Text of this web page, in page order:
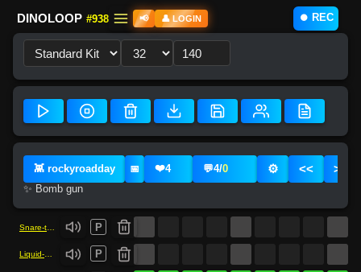
⏺️ REC
DINOLOOP #938 📢 👤 LOGIN
👾 rockyroadday 📅 ❤️4 💬4/0 ⚙️ << >>
✨ Bomb gun
P
P